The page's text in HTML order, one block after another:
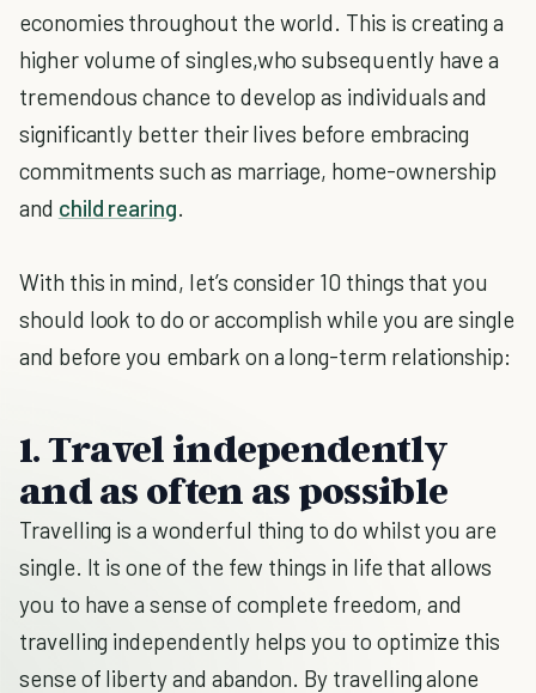
economies throughout the world. This is creating a
higher volume of singles,who subsequently have a
tremendous chance to develop as individuals and
significantly better their lives before embracing
commitments such as marriage, home-ownership
and child rearing.
With this in mind, let’s consider 10 things that you
should look to do or accomplish while you are single
and before you embark on a long-term relationship:
1. Travel independently
and as often as possible
Travelling is a wonderful thing to do whilst you are
single. It is one of the few things in life that allows
you to have a sense of complete freedom, and
travelling independently helps you to optimize this
sense of liberty and abandon. By travelling alone